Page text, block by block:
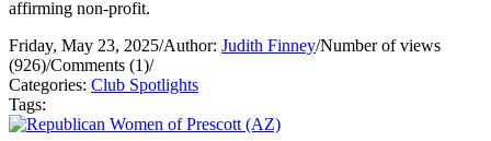
affirming non-profit.
Friday, May 23, 2025/Author: Judith Finney/Number of views
(926)/Comments (1)/
Categories: Club Spotlights
Tags: